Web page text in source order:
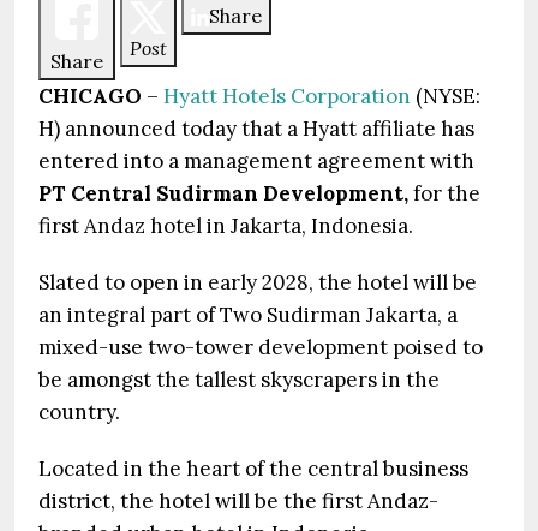
Share
Post
Share
CHICAGO – Hyatt Hotels Corporation (NYSE:
H) announced today that a Hyatt affiliate has
entered into a management agreement with
PT Central Sudirman Development,for the
first Andaz hotel in Jakarta, Indonesia.
Slated to open in early 2028, the hotel will be
an integral part of Two Sudirman Jakarta, a
mixed-use two-tower development poised to
be amongst the tallest skyscrapers in the
country.
Located in the heart of the central business
district, the hotel will be the first Andaz-